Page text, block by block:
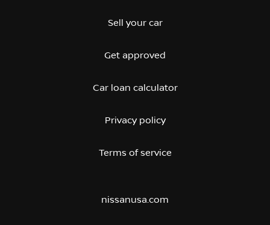
Sell your car
Get approved
Car loan calculator
Privacy policy
Terms of service
nissanusa.com